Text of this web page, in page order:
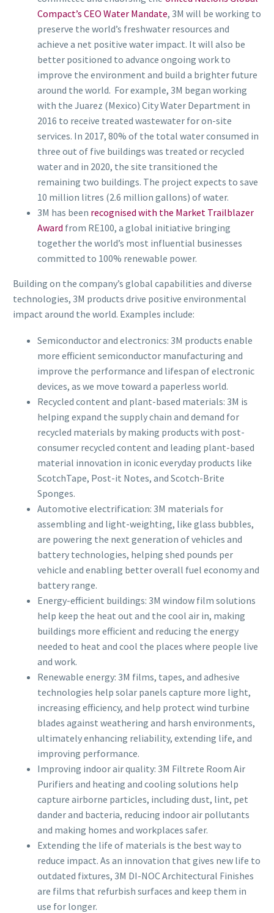
Compact’s CEO Water Mandate, 3M will be working to
preserve the world’s freshwater resources and
achieve a net positive water impact. It will also be
better positioned to advance ongoing work to
improve the environment and build a brighter future
around the world. For example, 3M began working
with the Juarez (Mexico) City Water Department in
2016 to receive treated wastewater for on-site
services. In 2017, 80% of the total water consumed in
three out of five buildings was treated or recycled
water and in 2020, the site transitioned the
remaining two buildings. The project expects to save
10 million litres (2.6 million gallons) of water.
3M has been recognised with the Market Trailblazer
Award from RE100, a global initiative bringing
together the world’s most influential businesses
committed to 100% renewable power.
Building on the company’s global capabilities and diverse
technologies, 3M products drive positive environmental
impact around the world. Examples include:
Semiconductor and electronics: 3M products enable
more efficient semiconductor manufacturing and
improve the performance and lifespan of electronic
devices, as we move toward a paperless world.
Recycled content and plant-based materials: 3M is
helping expand the supply chain and demand for
recycled materials by making products with post-
consumer recycled content and leading plant-based
material innovation in iconic everyday products like
ScotchTape, Post-it Notes, and Scotch-Brite
Sponges.
Automotive electrification: 3M materials for
assembling and light-weighting, like glass bubbles,
are powering the next generation of vehicles and
battery technologies, helping shed pounds per
vehicle and enabling better overall fuel economy and
battery range.
Energy-efficient buildings: 3M window film solutions
help keep the heat out and the cool air in, making
buildings more efficient and reducing the energy
needed to heat and cool the places where people live
and work.
Renewable energy: 3M films, tapes, and adhesive
technologies help solar panels capture more light,
increasing efficiency, and help protect wind turbine
blades against weathering and harsh environments,
ultimately enhancing reliability, extending life, and
improving performance.
Improving indoor air quality: 3M Filtrete Room Air
Purifiers and heating and cooling solutions help
capture airborne particles, including dust, lint, pet
dander and bacteria, reducing indoor air pollutants
and making homes and workplaces safer.
Extending the life of materials is the best way to
reduce impact. As an innovation that gives new life to
outdated fixtures, 3M DI-NOC Architectural Finishes
are films that refurbish surfaces and keep them in
use for longer.